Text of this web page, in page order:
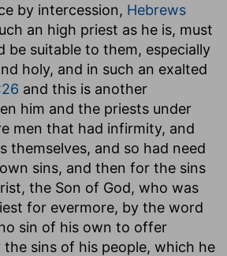
by intercession, Hebrews
an high priest as he is, must
be suitable to them, especially
holy, and in such an exalted
and this is another
him and the priests under
men that had infirmity, and
themselves, and so had need
sins, and then for the sins
the Son of God, who was
for evermore, by the word
sin of his own to offer
sins of his people, which he